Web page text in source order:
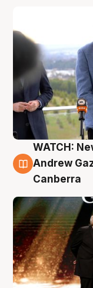
3 Aug
WATCH:
Andrew
Canberra